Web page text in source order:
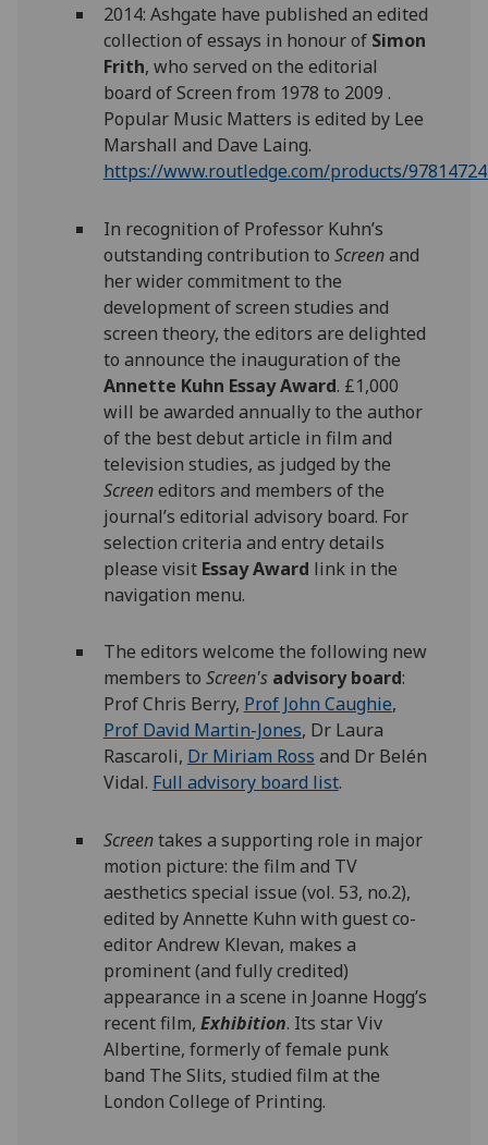
2014: Ashgate have published an edited
collection of essays in honour of Simon
Frith, who served on the editorial
board of Screen from 1978 to 2009 .
Popular Music Matters is edited by Lee
Marshall and Dave Laing.
https://www.routledge.com/products/
In recognition of Professor Kuhn’s
outstanding contribution to Screenand
her wider commitment to the
development of screen studies and
screen theory, the editors are delighted
to announce the inauguration of the
Annette Kuhn Essay Award. £1,000
will be awarded annually to the author
of the best debut article in film and
television studies, as judged by the
Screeneditors and members of the
journal’s editorial advisory board. For
selection criteria and entry details
please visit Essay Award link in the
navigation menu.
The editors welcome the following new
members to Screen's advisory board:
Prof Chris Berry, Prof John Caughie,
Prof David Martin-Jones, Dr Laura
Rascaroli, Dr Miriam Ross and Dr Belén
Vidal. Full advisory board list.
Screentakes a supporting role in major
motion picture: the film and TV
aesthetics special issue (vol. 53, no.2),
edited by Annette Kuhn with guest co-
editor Andrew Klevan, makes a
prominent (and fully credited)
appearance in a scene in Joanne Hogg’s
recent film, Exhibition. Its star Viv
Albertine, formerly of female punk
band The Slits, studied film at the
London College of Printing.